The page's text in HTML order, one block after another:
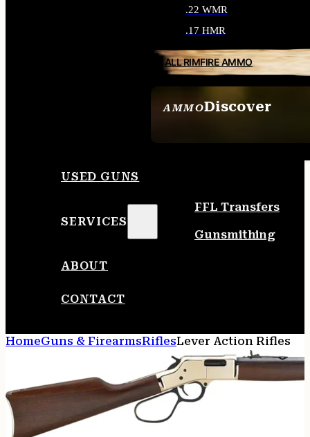
AMMODiscover
.22 WMR
.17 HMR
ALL RIMFIRE AMMO
USED GUNS
SERVICES
FFL Transfers
Gunsmithing
ABOUT
CONTACT
HomeGuns & FirearmsRiflesLever Action Rifles